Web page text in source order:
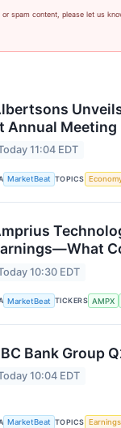
spam content, please let us
Annual Meeting
11:04 EDT
MarketBeat TOPICS
10:30 EDT
MarketBeat TICKERS AMPX
Bank Group
10:04 EDT
MarketBeat TOPICS Earnings